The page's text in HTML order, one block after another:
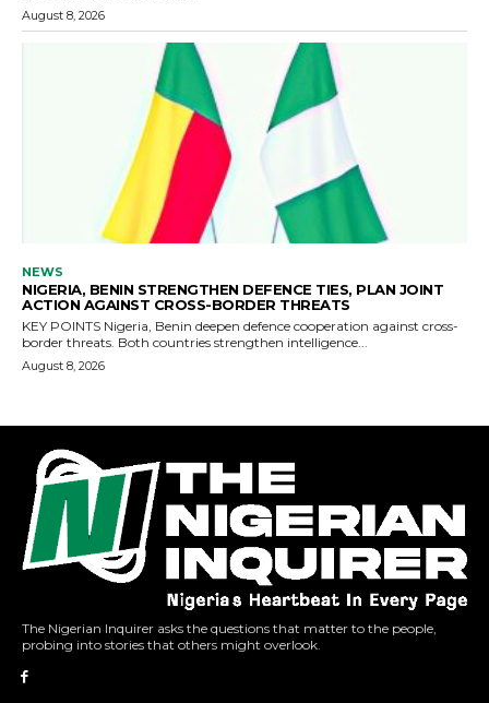
The Nigerian Inquirer asks the questions that matter to the people,
probing into stories that others might overlook.